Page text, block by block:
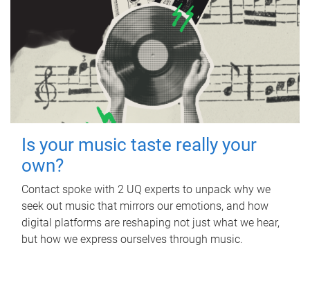
Is your music taste really your
own?
Contact spoke with 2 UQ experts to unpack why we
seek out music that mirrors our emotions, and how
digital platforms are reshaping not just what we hear,
but how we express ourselves through music.